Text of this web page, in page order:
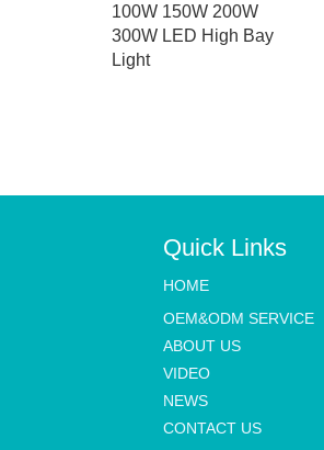
100W 150W 200W
300W LED High Bay
Light
Quick Links
HOME
OEM&ODM SERVICE
ABOUT US
VIDEO
NEWS
CONTACT US